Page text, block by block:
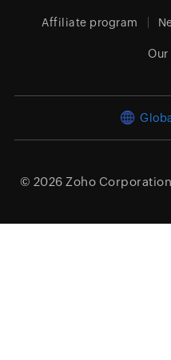
Affiliate program
© 2026 Zoho